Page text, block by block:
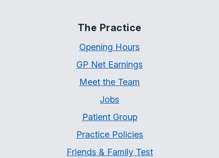
The Practice
Opening Hours
GP Net Earnings
Meet the Team
Jobs
Patient Group
Practice Policies
Friends & Family Test